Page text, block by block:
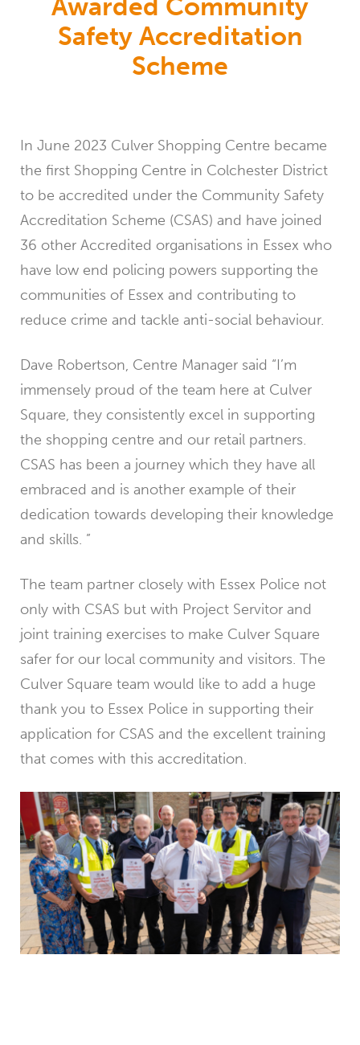
Awarded Community
Safety Accreditation
Scheme
In June 2023 Culver Shopping Centre became
the first Shopping Centre in Colchester District
to be accredited under the Community Safety
Accreditation Scheme (CSAS) and have joined
36 other Accredited organisations in Essex who
have low end policing powers supporting the
communities of Essex and contributing to
reduce crime and tackle anti-social behaviour.
Dave Robertson, Centre Manager said “I’m
immensely proud of the team here at Culver
Square, they consistently excel in supporting
the shopping centre and our retail partners.
CSAS has been a journey which they have all
embraced and is another example of their
dedication towards developing their knowledge
and skills. ”
The team partner closely with Essex Police not
only with CSAS but with Project Servitor and
joint training exercises to make Culver Square
safer for our local community and visitors. The
Culver Square team would like to add a huge
thank you to Essex Police in supporting their
application for CSAS and the excellent training
that comes with this accreditation.